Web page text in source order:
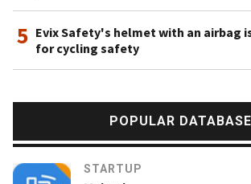
5 Evix Safety's helmet with an airbag
for cycling safety
POPULAR DATABASE
STARTUP